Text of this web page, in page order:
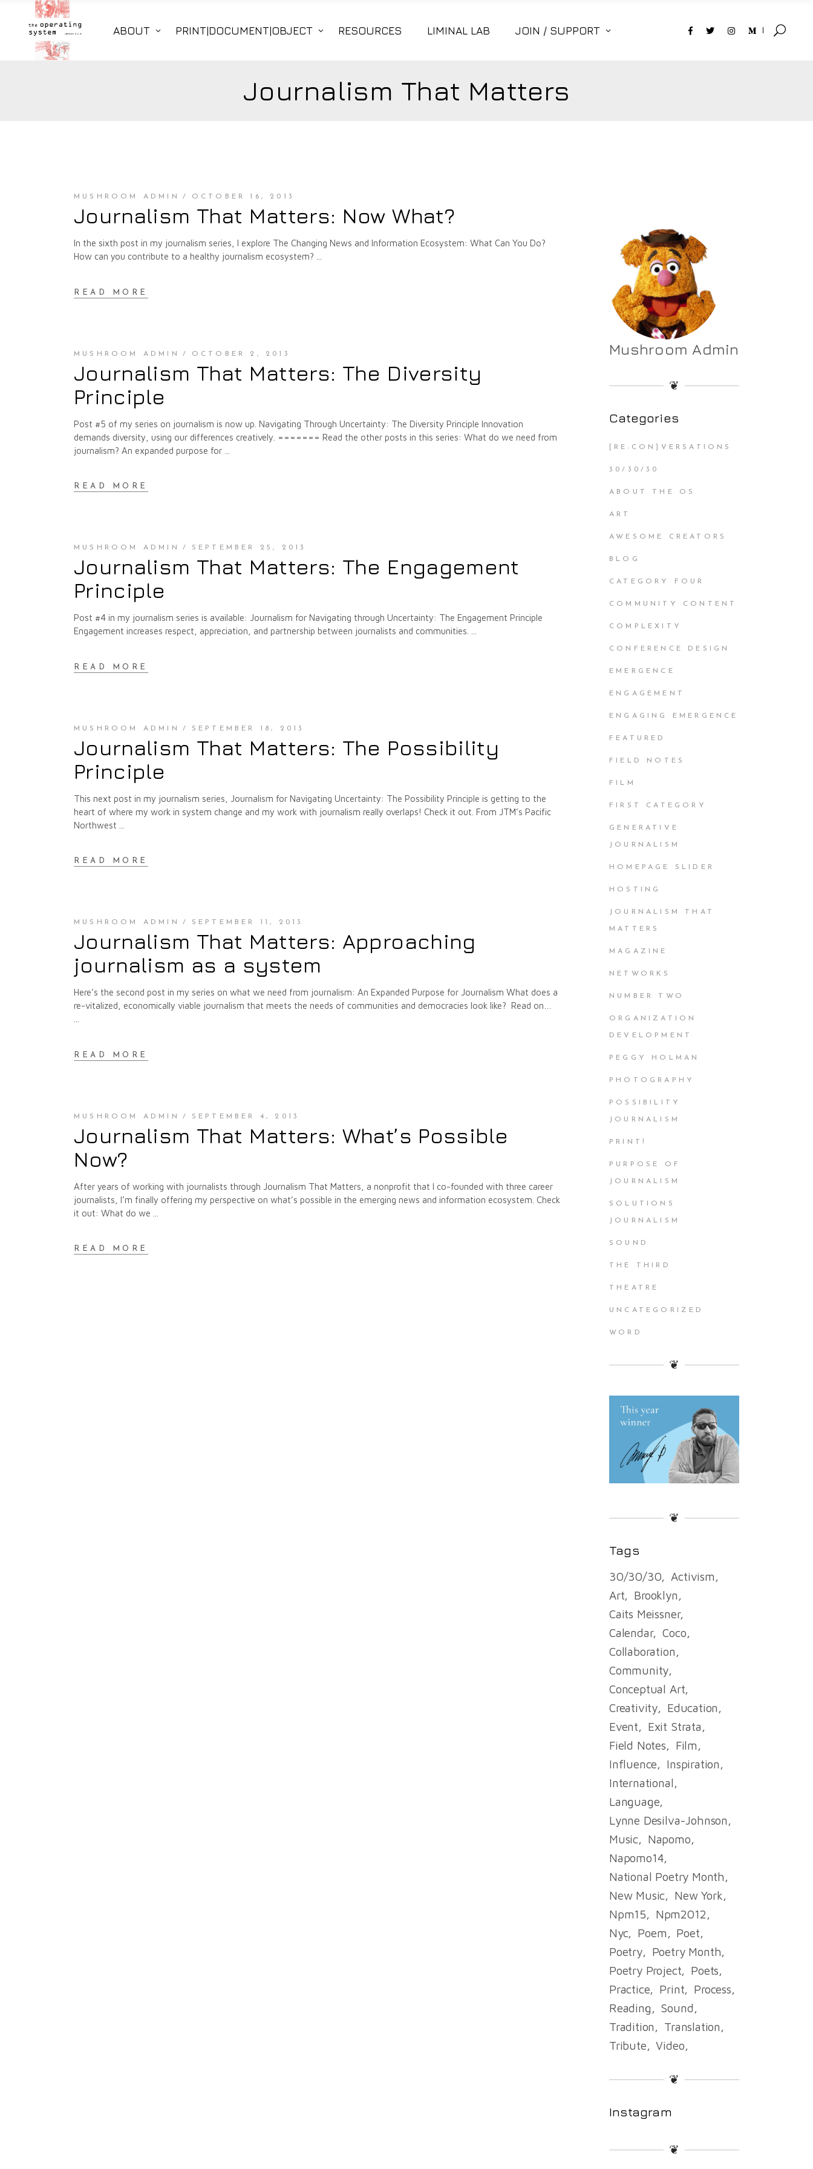
ABOUT PRINT|DOCUMENT|OBJECT RESOURCES LIMINAL LAB JOIN / SUPPORT
Journalism That Matters
MUSHROOM ADMIN OCTOBER 16, 2013
Journalism That Matters: Now What?
In the sixth post in my journalism series, I explore The Changing News and Information Ecosystem: What Can You Do?
How can you contribute to a healthy journalism ecosystem?
READ MORE
MUSHROOM ADMIN OCTOBER 2, 2013
Journalism That Matters: The Diversity
Principle
Post #5 of my series on journalism is now up. Navigating Through Uncertainty: The Diversity Principle Innovation
demands diversity, using our differences creatively. ======= Read the other posts in this series: What do we need from
journalism? An expanded purpose for
READ MORE
MUSHROOM ADMIN SEPTEMBER 25, 2013
Journalism That Matters: The Engagement
Principle
Post #4 in my journalism series is available: Journalism for Navigating through Uncertainty: The Engagement Principle
Engagement increases respect, appreciation, and partnership between journalists and communities.
READ MORE
MUSHROOM ADMIN SEPTEMBER 18, 2013
Journalism That Matters: The Possibility
Principle
This next post in my journalism series, Journalism for Navigating Uncertainty: The Possibility Principle is getting to the
heart of where my work in system change and my work with journalism really overlaps! Check it out. From JTM’s Pacific
Northwest
READ MORE
MUSHROOM ADMIN SEPTEMBER 11, 2013
Journalism That Matters: Approaching
journalism as a system
Here’s the second post in my series on what we need from journalism: An Expanded Purpose for Journalism What does a
re-vitalized, economically viable journalism that meets the needs of communities and democracies look like? Read on…
READ MORE
MUSHROOM ADMIN SEPTEMBER 4, 2013
Journalism That Matters: What’s Possible
Now?
After years of working with journalists through Journalism That Matters, a nonprofit that I co-founded with three career
journalists, I’m finally offering my perspective on what’s possible in the emerging news and information ecosystem. Check
it out: What do we
READ MORE
Mushroom Admin
❦
Categories
[RE:CON]VERSATIONS
30/30/30
ABOUT THE OS
ART
AWESOME CREATORS
BLOG
CATEGORY FOUR
COMMUNITY CONTENT
COMPLEXITY
CONFERENCE DESIGN
EMERGENCE
ENGAGEMENT
ENGAGING EMERGENCE
FEATURED
FIELD NOTES
FILM
FIRST CATEGORY
GENERATIVE
JOURNALISM
HOMEPAGE SLIDER
HOSTING
JOURNALISM THAT
MATTERS
MAGAZINE
NETWORKS
NUMBER TWO
ORGANIZATION
DEVELOPMENT
PEGGY HOLMAN
PHOTOGRAPHY
POSSIBILITY
JOURNALISM
PRINT!
PURPOSE OF
JOURNALISM
SOLUTIONS
JOURNALISM
SOUND
THE THIRD
THEATRE
UNCATEGORIZED
WORD
❦
❦
Tags
30/30/30
Activism
Art
Brooklyn
Caits Meissner
Calendar
Coco
Collaboration
Community
Conceptual Art
Creativity
Education
Event
Exit Strata
Field Notes
Film
Influence
Inspiration
International
Language
Lynne Desilva-Johnson
Music
Napomo
Napomo14
National Poetry Month
New Music
New York
Npm15
Npm2012
Nyc
Poem
Poet
Poetry
Poetry Month
Poetry Project
Poets
Practice
Print
Process
Reading
Sound
Tradition
Translation
Tribute
Video
❦
Instagram
❦